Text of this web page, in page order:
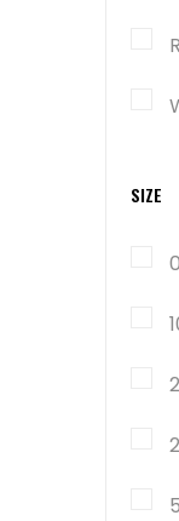
SIZE